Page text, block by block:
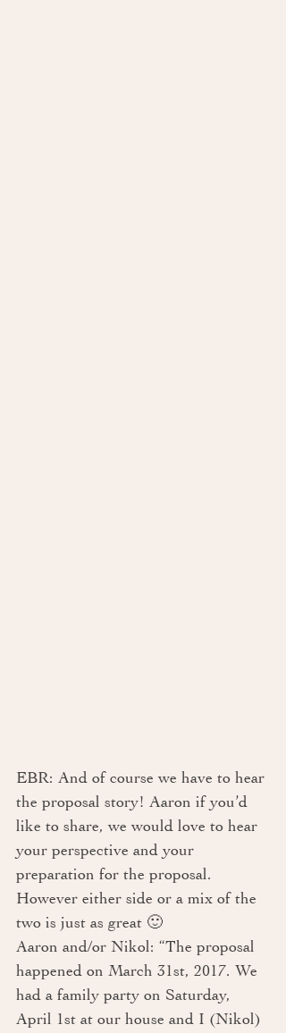
EBR: And of course we have to hear
the proposal story! Aaron if you’d
like to share, we would love to hear
your perspective and your
preparation for the proposal.
However either side or a mix of the
two is just as great 🙂
Aaron and/or Nikol: “The proposal
happened on March 31st, 2017. We
had a family party on Saturday,
April 1st at our house and I (Nikol)